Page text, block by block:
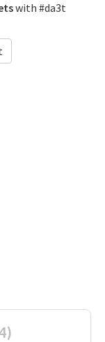
with #da3t